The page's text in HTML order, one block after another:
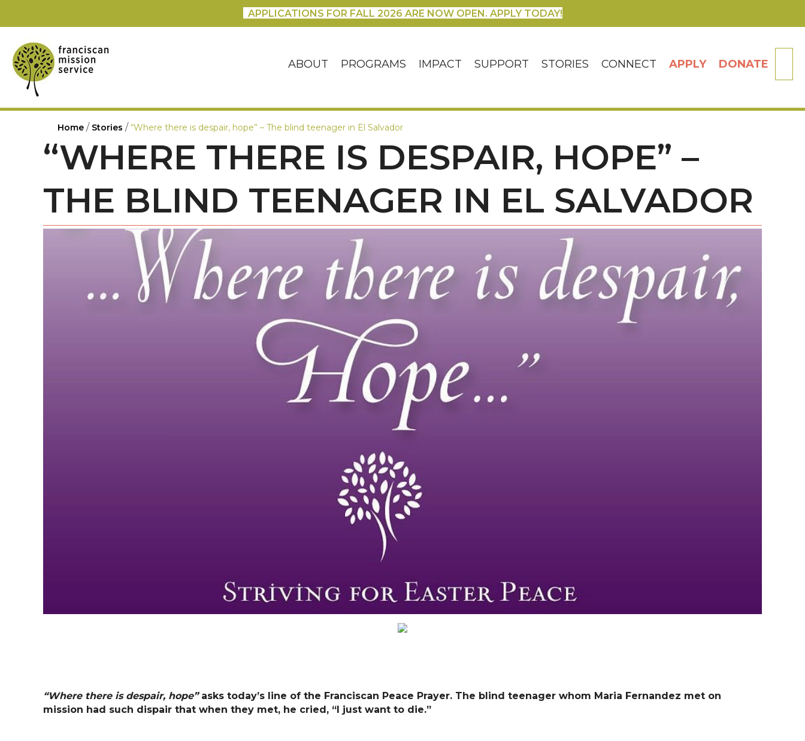
APPLICATIONS FOR FALL 2026 ARE NOW OPEN. APPLY TODAY!
ABOUT PROGRAMS IMPACT SUPPORT STORIES CONNECT APPLY DONATE
Home / Stories /“Where there is despair, hope” – The blind teenager in El Salvador
“WHERE THERE IS DESPAIR, HOPE” –
THE BLIND TEENAGER IN EL SALVADOR
“Where there is despair, hope”asks today’s line of the Franciscan Peace Prayer. The blind teenager whom Maria Fernandez met on
mission had such dispair that when they met, he cried, “I just want to die.”